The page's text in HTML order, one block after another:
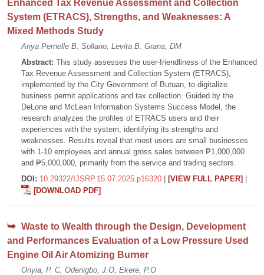
Enhanced Tax Revenue Assessment and Collection
System (ETRACS), Strengths, and Weaknesses: A
Mixed Methods Study
Anya Pernelle B. Sollano, Levita B. Grana, DM
Abstract: This study assesses the user-friendliness of the Enhanced
Tax Revenue Assessment and Collection System (ETRACS),
implemented by the City Government of Butuan, to digitalize
business permit applications and tax collection. Guided by the
DeLone and McLean Information Systems Success Model, the
research analyzes the profiles of ETRACS users and their
experiences with the system, identifying its strengths and
weaknesses. Results reveal that most users are small businesses
with 1-10 employees and annual gross sales between ₱1,000,000
and ₱5,000,000, primarily from the service and trading sectors.
DOI: 10.29322/IJSRP.15.07.2025.p16320 [VIEW FULL PAPER]
[DOWNLOAD PDF]
Waste to Wealth through the Design, Development
and Performances Evaluation of a Low Pressure Used
Engine Oil Air Atomizing Burner
Onyia, P. C, Odenigbo, J.O, Ekere, P.O